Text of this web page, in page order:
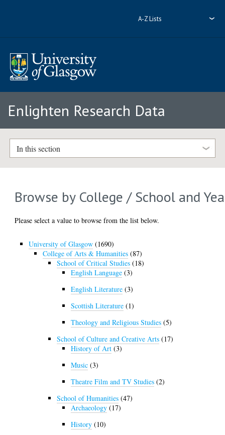
A-Z Lists
Enlighten Research Data
In this section
Browse by College / School and
Please select a value to browse from the list below.
University of Glasgow (1690)
College of Arts & Humanities (87)
School of Critical Studies (18)
English Language (3)
English Literature (3)
Scottish Literature (1)
Theology and Religious Studies (5)
School of Culture and Creative Arts (17)
History of Art (3)
Music (3)
Theatre Film and TV Studies (2)
School of Humanities (47)
Archaeology (17)
History (10)